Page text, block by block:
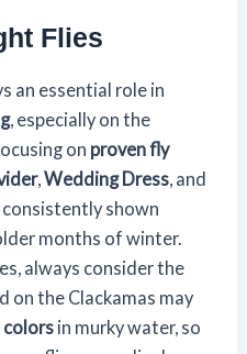
Flies
an essential role in
, especially on the
on proven fly
,Wedding Dress , and
consistently shown
months of winter.
always consider the
on the Clackamas may
colors in murky water, so